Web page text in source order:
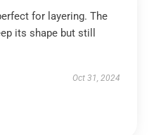
for layering. The
its shape but still
Oct 31, 2024